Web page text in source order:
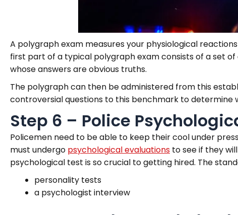
A polygraph exam measures your physiological
first part of a typical polygraph exam consists of a set
whose answers are obvious truths.
The polygraph can then be administered from this
controversial questions to this benchmark to determine
Step 6 – Police
Policemen need to be able to keep their cool under
must undergo psychological evaluations to see if they
psychological test is so crucial to getting hired. The
personality tests
a psychologist interview